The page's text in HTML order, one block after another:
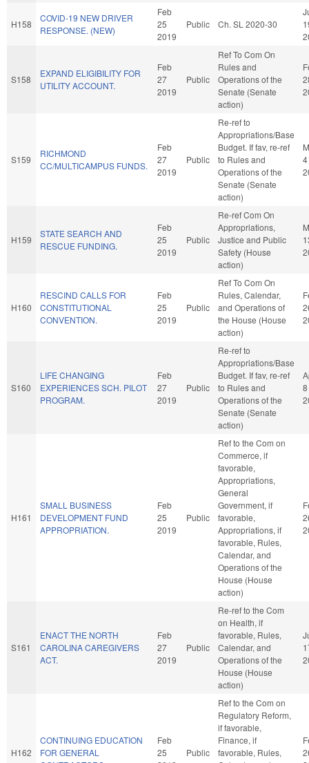
H158
COVID-19 NEW DRIVER
RESPONSE. (NEW)
Feb
25
2019
Public Ch. SL 2020-30
S158
EXPAND ELIGIBILITY FOR
UTILITY ACCOUNT.
Feb
27
2019
Public
Ref To Com On
Rules and
Operations of the
Senate (Senate
action)
S159
RICHMOND
CC/MULTICAMPUS FUNDS.
Feb
27
2019
Public
Re-ref to
Appropriations/Base
Budget. If fav, re-ref
to Rules and
Operations of the
Senate (Senate
action)
4
H159
STATE SEARCH AND
RESCUE FUNDING.
Feb
25
2019
Public
Re-ref Com On
Appropriations,
Justice and Public
Safety (House
action)
H160
RESCIND CALLS FOR
CONSTITUTIONAL
CONVENTION.
Feb
25
2019
Public
Ref To Com On
Rules, Calendar,
and Operations of
the House (House
action)
S160
LIFE CHANGING
EXPERIENCES SCH. PILOT
PROGRAM.
Feb
27
2019
Public
Re-ref to
Appropriations/Base
Budget. If fav, re-ref
to Rules and
Operations of the
Senate (Senate
action)
8
H161
SMALL BUSINESS
DEVELOPMENT FUND
APPROPRIATION.
Feb
25
2019
Public
Ref to the Com on
Commerce, if
favorable,
Appropriations,
General
Government, if
favorable,
Appropriations, if
favorable, Rules,
Calendar, and
Operations of the
House (House
action)
S161
ENACT THE NORTH
CAROLINA CAREGIVERS
ACT.
Feb
27
2019
Public
Re-ref to the Com
on Health, if
favorable, Rules,
Calendar, and
Operations of the
House (House
action)
H162
CONTINUING EDUCATION
FOR GENERAL
Feb
25
Public
Ref to the Com on
Regulatory Reform,
if favorable,
Finance, if
favorable, Rules,